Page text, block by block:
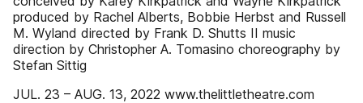
produced by Rachel Alberts, Bobbie Herbst and Russell
M. Wyland directed by Frank D. Shutts II music
direction by Christopher A. Tomasino choreography by
Stefan Sittig
JUL. 23 – AUG. 13, 2022 www.thelittletheatre.com